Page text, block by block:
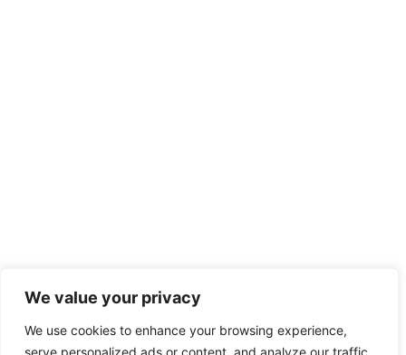
We value your privacy
We use cookies to enhance your browsing experience,
serve personalized ads or content, and analyze our traffic.